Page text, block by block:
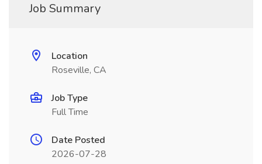
Job Summary
Location
Roseville, CA
Job Type
Full Time
Date Posted
2026-07-28